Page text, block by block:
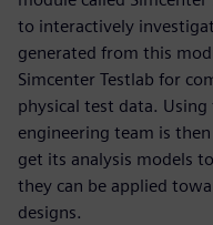
to interactively
generated from this
Simcenter Testlab for
physical test data.
engineering team is
get its analysis models
they can be applied
designs.